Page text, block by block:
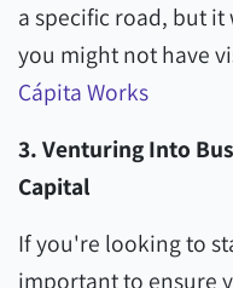
a specific road, but
you might not have
Cápita Works
3. Venturing Into
Capital
If you're looking to
important to ensure